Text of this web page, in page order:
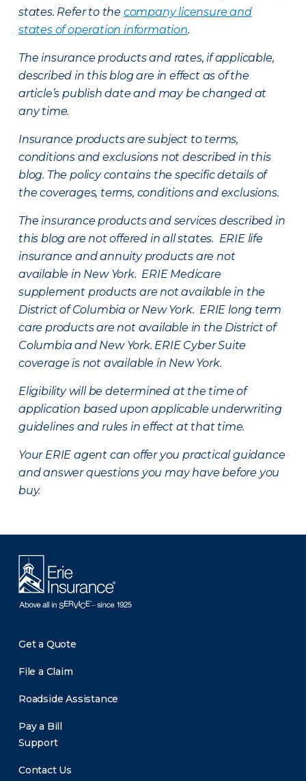
states. Refer to the company licensure and
states of operation information.
The insurance products and rates, if applicable,
described in this blog are in effect as of the
article’s publish date and may be changed at
any time.
Insurance products are subject to terms,
conditions and exclusions not described in this
blog. The policy contains the specific details of
the coverages, terms, conditions and exclusions.
The insurance products and services described in
this blog are not offered in all states. ERIE life
insurance and annuity products are not
available in New York. ERIE Medicare
supplement products are not available in the
District of Columbia or New York. ERIE long term
care products are not available in the District of
Columbia and New York. ERIE Cyber Suite
coverage is not available in New York.
Eligibility will be determined at the time of
application based upon applicable underwriting
guidelines and rules in effect at that time.
Your ERIE agent can offer you practical guidance
and answer questions you may have before you
buy.
Get a Quote
File a Claim
Roadside Assistance
Pay a Bill
Support
Contact Us